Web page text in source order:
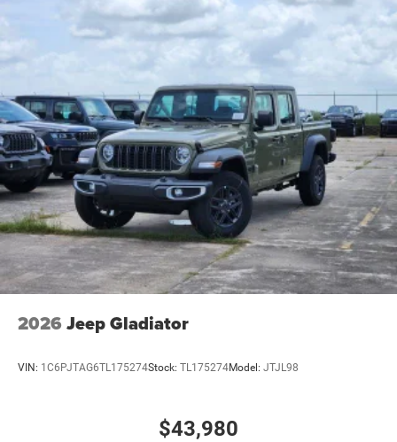
2026 Jeep Gladiator
VIN: 1C6PJTAG6TL175274Stock: TL175274Model: JTJL98
$43,980